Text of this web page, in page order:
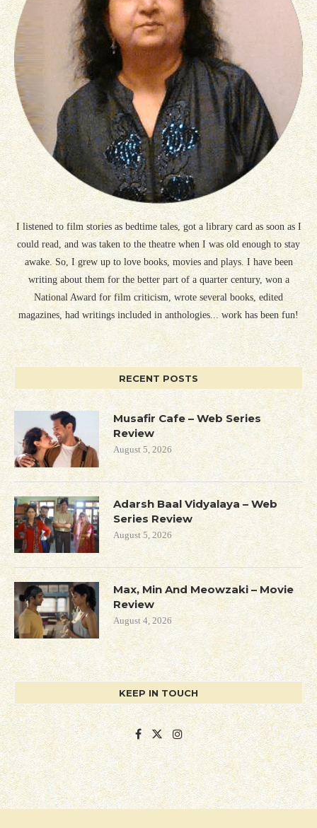
I listened to film stories as bedtime tales, got a library card as soon as I
could read, and was taken to the theatre when I was old enough to stay
awake. So, I grew up to love books, movies and plays. I have been
writing about them for the better part of a quarter century, won a
National Award for film criticism, wrote several books, edited
magazines, had writings included in anthologies... work has been fun!
RECENT POSTS
Musafir Cafe – Web Series
Review
August 5, 2026
Adarsh Baal Vidyalaya – Web
Series Review
August 5, 2026
Max, Min And Meowzaki – Movie
Review
August 4, 2026
KEEP IN TOUCH